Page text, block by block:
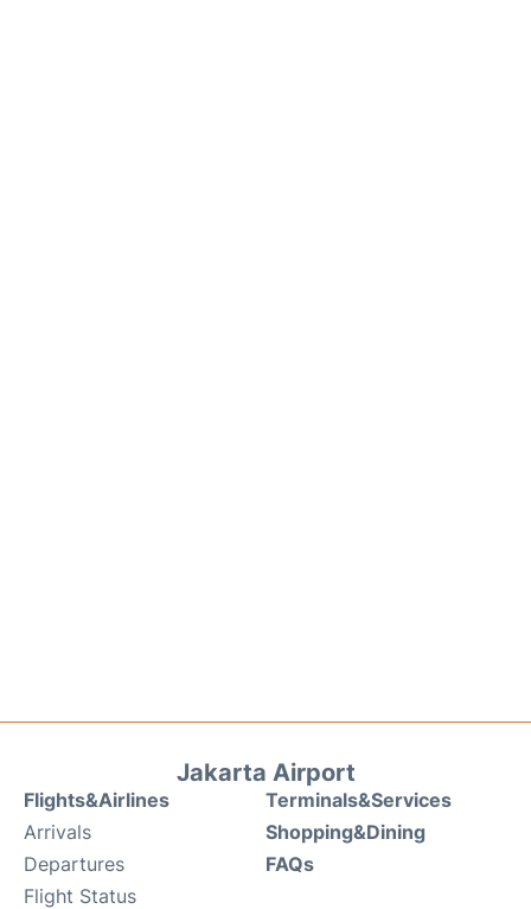
Jakarta Airport
Flights&Airlines
Arrivals
Departures
Flight Status
Terminals&Services
Shopping&Dining
FAQs